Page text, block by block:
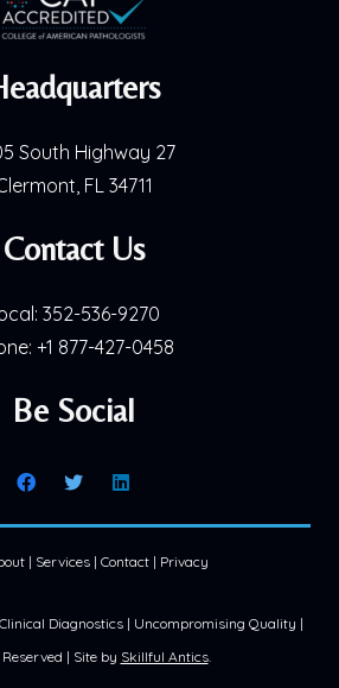
South Highway 27
FL 34711
Contact Us
352-536-9270
+1 877-427-0458
Be Social
Diagnostics | Uncompromising Quality |
| Site by Skillful Antics.
| Services | Contact | Privacy